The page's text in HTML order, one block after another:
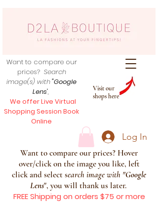
Visit our
shops here
Want to compare our
prices? Search
image(s) with"Google
Lens",
We offer Live Virtual
Shopping Session Book
Online
Log In
Want to compare our prices? Hover
over/click on the image you like, left
click and select search image with "Google
Lens", you will thank us later.
FREE Shipping on orders $75 or more